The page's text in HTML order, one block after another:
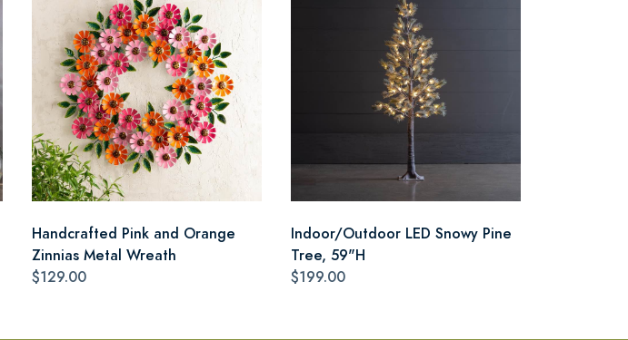
Handcrafted Pink and Orange
Zinnias Metal Wreath
$129.00
Indoor/Outdoor LED Snowy Pine
Tree, 59"H
$199.00